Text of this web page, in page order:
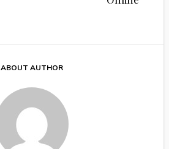
ABOUT AUTHOR